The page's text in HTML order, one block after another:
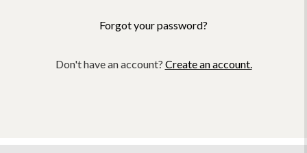
Forgot your password?
Don't have an account? Create an account.